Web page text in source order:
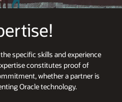
specific skills and experience
constitutes proof of
whether a partner is
Oracle technology.